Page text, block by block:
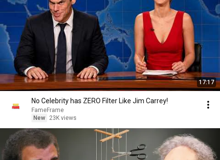
17:17
No Celebrity has ZERO Filter Like Jim Carrey!
FameFrame
New
23K views